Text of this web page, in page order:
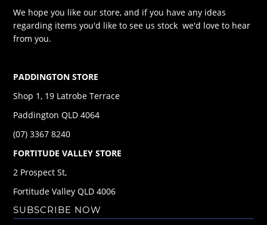
We hope you like our store, and if you have any ideas
regarding items you'd like to see us stock we'd love to hear
from you.
PADDINGTON STORE
Shop 1, 19 Latrobe Terrace
Paddington QLD 4064
(07) 3367 8240
FORTITUDE VALLEY STORE
2 Prospect St,
Fortitude Valley QLD 4006
SUBSCRIBE NOW